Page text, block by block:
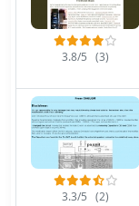
3.8/5 (3)
3.3/5 (2)